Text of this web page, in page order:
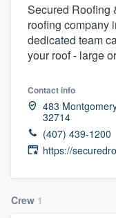
Secured Roofing
roofing company
dedicated team
your roof - large
Contact info
483
32714
(407) 439-1200
https://
Crew 1